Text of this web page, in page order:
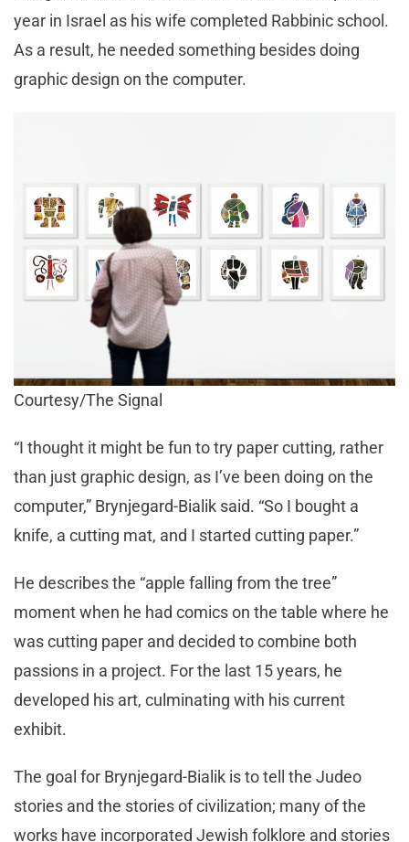
year in Israel as his wife completed Rabbinic school.
As a result, he needed something besides doing
graphic design on the computer.
Courtesy/The Signal
“I thought it might be fun to try paper cutting, rather
than just graphic design, as I’ve been doing on the
computer,” Brynjegard-Bialik said. “So I bought a
knife, a cutting mat, and I started cutting paper.”
He describes the “apple falling from the tree”
moment when he had comics on the table where he
was cutting paper and decided to combine both
passions in a project. For the last 15 years, he
developed his art, culminating with his current
exhibit.
The goal for Brynjegard-Bialik is to tell the Judeo
stories and the stories of civilization; many of the
works have incorporated Jewish folklore and stories